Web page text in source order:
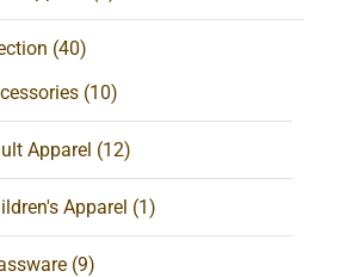
(40)
(10)
Apparel (12)
Apparel (1)
(9)